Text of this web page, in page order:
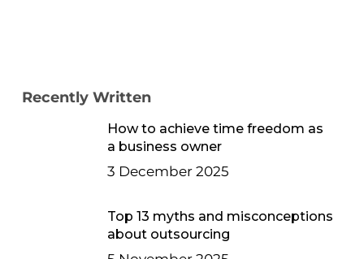
Recently Written
How to achieve time freedom as
a business owner
3 December 2025
Top 13 myths and misconceptions
about outsourcing